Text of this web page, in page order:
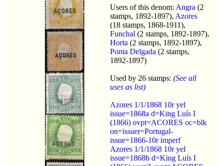
Users of this denom: Angra (2
stamps, 1892-1897), Azores
(18 stamps, 1868-1911),
Funchal (2 stamps, 1892-1897),
Horta (2 stamps, 1892-1897),
Ponta Delgada (2 stamps,
1892-1897)
Used by 26 stamps: (See all
uses as list)
Azores 1/1/1868 10r yel
issue=1868a d=King Luís I
(1866) ovpt=ACORES oc=blk
on=issuer=Portugal-
issue=1866-10r imperf
Azores 1/1/1868 10r yel
issue=1868b d=King Luís I